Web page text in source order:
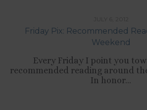
Friday Pix: Recommended
Weekend
Every Friday I point you
recommended reading around
In honor...